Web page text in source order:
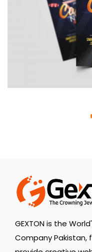
GEXTON is the
Company Pakistan,